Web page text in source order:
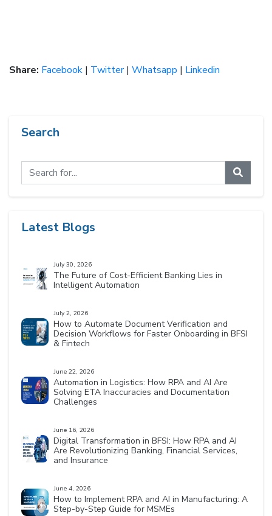
Share: Facebook | Twitter| Whatsapp | Linkedin
Search
Latest Blogs
July 30, 2026
The Future of Cost-Efficient Banking Lies in
Intelligent Automation
July 2, 2026
How to Automate Document Verification and
Decision Workflows for Faster Onboarding in BFSI
& Fintech
June 22, 2026
Automation in Logistics: How RPA and AI Are
Solving ETA Inaccuracies and Documentation
Challenges
June 16, 2026
Digital Transformation in BFSI: How RPA and AI
Are Revolutionizing Banking, Financial Services,
and Insurance
June 4, 2026
How to Implement RPA and AI in Manufacturing: A
Step-by-Step Guide for MSMEs